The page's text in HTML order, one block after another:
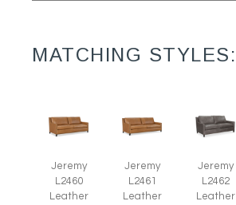
MATCHING STYLES:
Jeremy
L2460
Leather
Jeremy
L2461
Leather
Jeremy
L2462
Leather